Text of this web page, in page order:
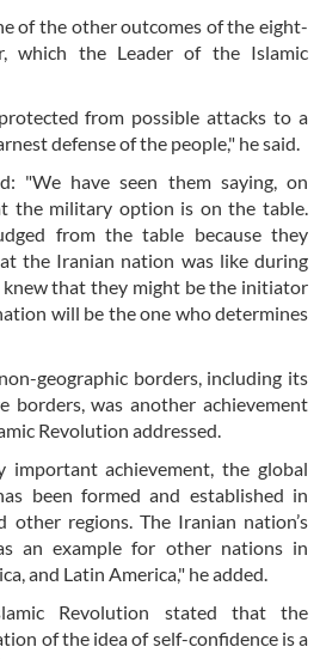
of the other outcomes of the eight-
which the Leader of the Islamic
from possible attacks to a
defense of the people," he said.
"We have seen them saying, on
the military option is on the table.
from the table because they
the Iranian nation was like during
knew that they might be the initiator
will be the one who determines
geographic borders, including its
borders, was another achievement
Revolution addressed.
achievement, the global
been formed and established in
other regions. The Iranian nation’s
an example for other nations in
and Latin America," he added.
Revolution stated that the
of the idea of self-confidence is a